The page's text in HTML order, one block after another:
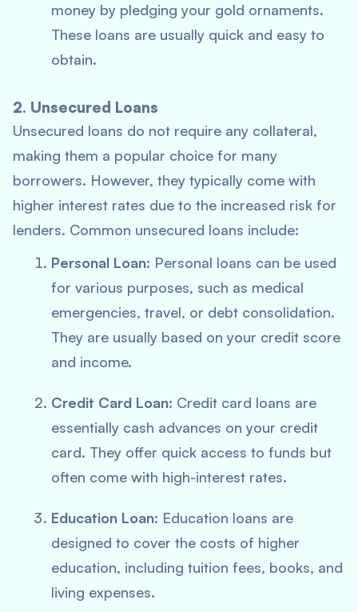
money by pledging your gold ornaments.
These loans are usually quick and easy to
obtain.
2. Unsecured Loans
Unsecured loans do not require any collateral,
making them a popular choice for many
borrowers. However, they typically come with
higher interest rates due to the increased risk for
lenders. Common unsecured loans include:
Personal Loan: Personal loans can be used
for various purposes, such as medical
emergencies, travel, or debt consolidation.
They are usually based on your credit score
and income.
Credit Card Loan: Credit card loans are
essentially cash advances on your credit
card. They offer quick access to funds but
often come with high-interest rates.
Education Loan: Education loans are
designed to cover the costs of higher
education, including tuition fees, books, and
living expenses.